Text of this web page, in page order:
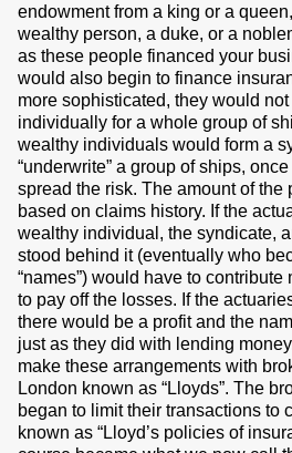
endowment from a king or a
wealthy person, a duke, or a
as these people financed your
would also begin to finance
more sophisticated, they would
individually for a whole group of
wealthy individuals would form a
“underwrite” a group of ships,
spread the risk. The amount of the
based on claims history. If the
wealthy individual, the syndicate,
stood behind it (eventually who
“names”) would have to
to pay off the losses. If the
there would be a profit and the
just as they did with lending
make these arrangements with
London known as “Lloyds”. The
began to limit their transactions to
known as “Lloyd’s policies of